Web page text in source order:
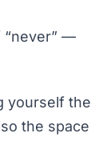
“never” —
yourself the
the space